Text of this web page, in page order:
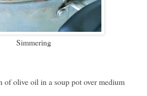
Simmering
of olive oil in a soup pot over medium